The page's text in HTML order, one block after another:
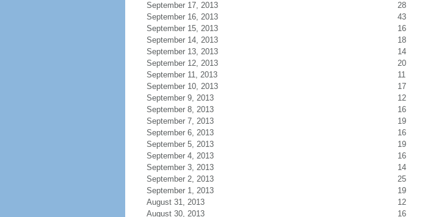
September 17, 2013
28
September 16, 2013
43
September 15, 2013
16
September 14, 2013
18
September 13, 2013
14
September 12, 2013
20
September 11, 2013
11
September 10, 2013
17
September 9, 2013
12
September 8, 2013
16
September 7, 2013
19
September 6, 2013
16
September 5, 2013
19
September 4, 2013
16
September 3, 2013
14
September 2, 2013
25
September 1, 2013
19
August 31, 2013
12
August 30, 2013
16